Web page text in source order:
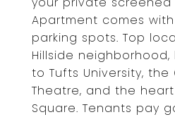
Apartment comes
parking spots. Top
Hillside neighborhood,
to Tufts University, the
Theatre, and the
Square. Tenants pay